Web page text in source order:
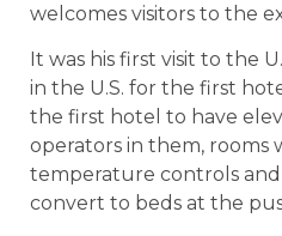
welcomes visitors to the
It was his first visit to the
in the U.S. for the first
the first hotel to have
operators in them, rooms
temperature controls
convert to beds at the